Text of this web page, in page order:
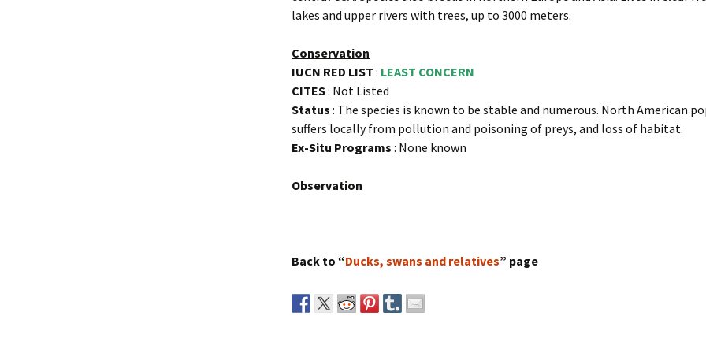
lakes and upper rivers with trees, up to 3000 meters.
Conservation
IUCN RED LIST : LEAST CONCERN
CITES: Not Listed
Status : The species is known to be stable and numerous. North American
suffers locally from pollution and poisoning of preys, and loss of habitat.
Ex-Situ Programs : None known
Observation
Back to “Ducks, swans and relatives” page